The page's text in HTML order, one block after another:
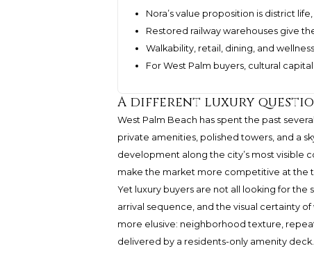
Nora’s value proposition is district
Restored railway warehouses give
Walkability, retail, dining, and
For West Palm buyers, cultural
A different luxury
West Palm Beach has spent the past
private amenities, polished towers, and a
development along the city’s most visible
make the market more competitive at the
Yet luxury buyers are not all looking for the
arrival sequence, and the visual certainty
more elusive: neighborhood texture,
delivered by a residents-only amenity deck.